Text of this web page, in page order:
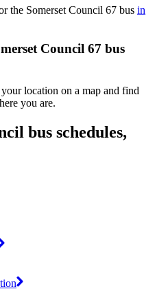
the Somerset Council 67 bus in
Council 67 bus
your location on a map and find
you are.
bus schedules,